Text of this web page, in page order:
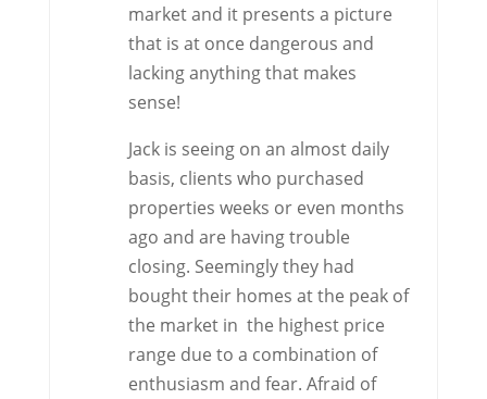
market and it presents a picture
that is at once dangerous and
lacking anything that makes
sense!
Jack is seeing on an almost daily
basis, clients who purchased
properties weeks or even months
ago and are having trouble
closing. Seemingly they had
bought their homes at the peak of
the market in the highest price
range due to a combination of
enthusiasm and fear. Afraid of